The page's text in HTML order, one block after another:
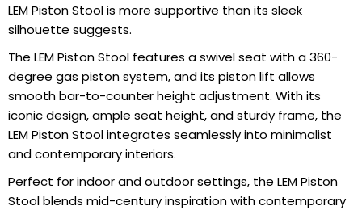
LEM Piston Stool is more supportive than its sleek
silhouette suggests.
The LEM Piston Stool features a swivel seat with a 360-
degree gas piston system, and its piston lift allows
smooth bar-to-counter height adjustment. With its
iconic design, ample seat height, and sturdy frame, the
LEM Piston Stool integrates seamlessly into minimalist
and contemporary interiors.
Perfect for indoor and outdoor settings, the LEM Piston
Stool blends mid-century inspiration with contemporary